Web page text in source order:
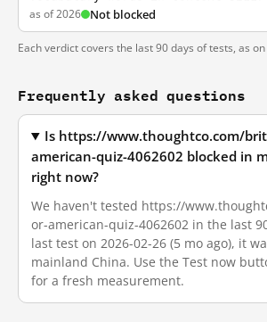
as of 2026 Not blocked
Each verdict covers the last 90 days of tests, as
Frequently asked questions
Is https://www.thoughtco.com/
american-quiz-4062602 blocked in
right now?
We haven't tested https://
or-american-quiz-4062602 in the last
last test on 2026-02-26 (5 mo ago), it
mainland China. Use the Test now
for a fresh measurement.